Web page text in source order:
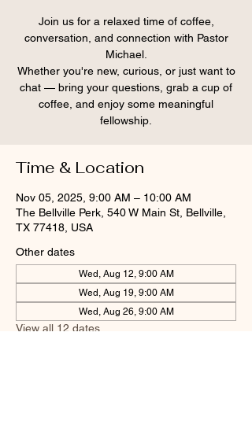
Join us for a relaxed time of coffee,
conversation, and connection with Pastor
Michael.
Whether you're new, curious, or just want to
chat — bring your questions, grab a cup of
coffee, and enjoy some meaningful
fellowship.
Time & Location
Nov 05, 2025, 9:00 AM – 10:00 AM
The Bellville Perk, 540 W Main St, Bellville,
TX 77418, USA
Other dates
Wed, Aug 12, 9:00 AM
Wed, Aug 19, 9:00 AM
Wed, Aug 26, 9:00 AM
View all 12 dates